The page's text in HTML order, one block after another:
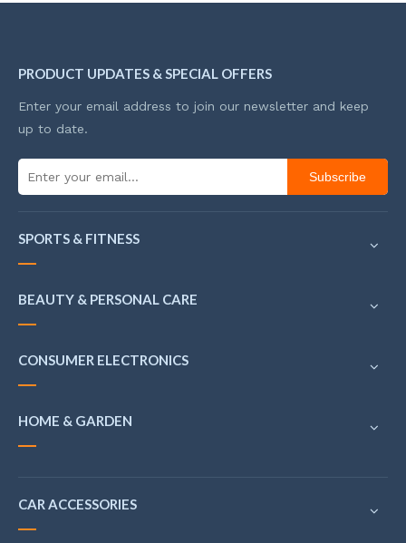
PRODUCT UPDATES & SPECIAL OFFERS
Enter your email address to join our newsletter and keep
up to date.
Subscribe
SPORTS & FITNESS
BEAUTY & PERSONAL CARE
CONSUMER ELECTRONICS
HOME & GARDEN
CAR ACCESSORIES